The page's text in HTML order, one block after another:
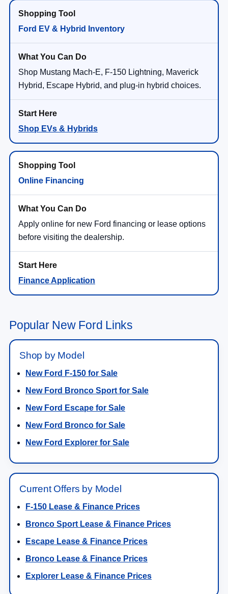
Ford EV & Hybrid Inventory
Shop Mustang Mach-E, F-150 Lightning, Maverick
Hybrid, Escape Hybrid, and plug-in hybrid choices.
Shop EVs & Hybrids
Online Financing
Apply online for new Ford financing or lease options
before visiting the dealership.
Finance Application
Popular New Ford Links
Shop by Model
New Ford F-150 for Sale
New Ford Bronco Sport for Sale
New Ford Escape for Sale
New Ford Bronco for Sale
New Ford Explorer for Sale
Current Offers by Model
F-150 Lease & Finance Prices
Bronco Sport Lease & Finance Prices
Escape Lease & Finance Prices
Bronco Lease & Finance Prices
Explorer Lease & Finance Prices